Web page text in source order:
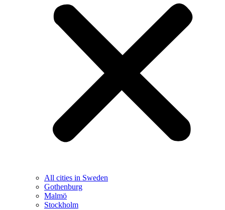
All cities in Sweden
Gothenburg
Malmö
Stockholm